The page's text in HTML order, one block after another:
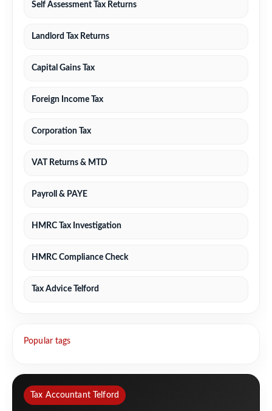
Self Assessment Tax Returns
Landlord Tax Returns
Capital Gains Tax
Foreign Income Tax
Corporation Tax
VAT Returns & MTD
Payroll & PAYE
HMRC Tax Investigation
HMRC Compliance Check
Tax Advice Telford
Popular tags
Tax Accountant Telford